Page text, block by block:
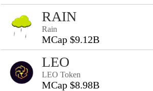
RAIN
Rain
MCap $9.12B
LEO
LEO Token
MCap $8.98B